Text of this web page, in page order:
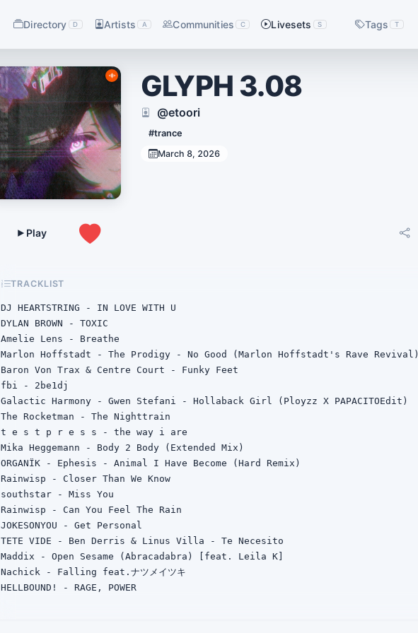
Directory D Artists A Communities C Livesets S Tags T
GLYPH 3.08
#trance
@etoori
March 8, 2026
TRACKLIST
DJ HEARTSTRING - IN LOVE WITH U
DYLAN BROWN - TOXIC
Amelie Lens - Breathe
Marlon Hoffstadt - The Prodigy - No Good (Marlon Hoffstadt's Rave Revival)
Baron Von Trax & Centre Court - Funky Feet
fbi - 2be1dj
Galactic Harmony - Gwen Stefani - Hollaback Girl (Ployzz X PAPACITOEdit)
The Rocketman - The Nighttrain
t e s t p r e s s - the way i are
Mika Heggemann - Body 2 Body (Extended Mix)
ORGANÏK - Ephesis - Animal I Have Become (Hard Remix)
Rainwisp - Closer Than We Know
southstar - Miss You
Rainwisp - Can You Feel The Rain
JOKESONYOU - Get Personal
TETE VIDE - Ben Derris & Linus Villa - Te Necesito
Maddix - Open Sesame (Abracadabra) [feat. Leila K]
Nachick - Falling feat.ナツメイツキ
HELLBOUND! - RAGE, POWER